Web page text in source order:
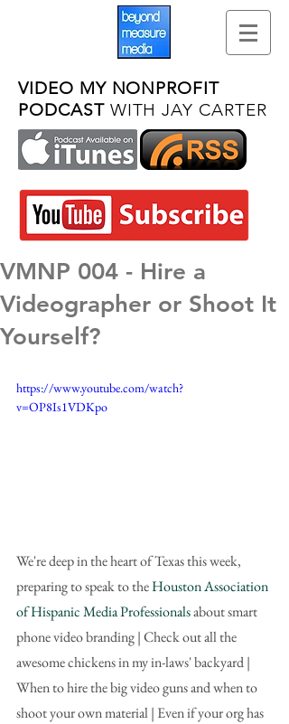
VIDEO MY NONPROFIT
PODCAST WITH JAY CARTER
VMNP 004 - Hire a
Videographer or Shoot It
Yourself?
https://www.youtube.com/watch?
v=OP8Is1VDKpo
We're deep in the heart of Texas this week,
preparing to speak to the Houston Association
of Hispanic Media Professionals about smart
phone video branding | Check out all the
awesome chickens in my in-laws' backyard |
When to hire the big video guns and when to
shoot your own material | Even if your org has